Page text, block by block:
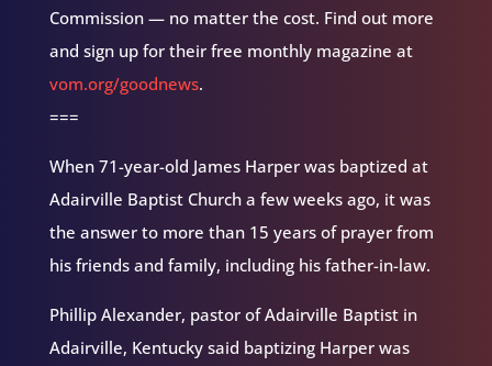
Commission — no matter the cost. Find out more
and sign up for their free monthly magazine at
vom.org/goodnews.
===
When 71-year-old James Harper was baptized at
Adairville Baptist Church a few weeks ago, it was
the answer to more than 15 years of prayer from
his friends and family, including his father-in-law.
Phillip Alexander, pastor of Adairville Baptist in
Adairville, Kentucky said baptizing Harper was